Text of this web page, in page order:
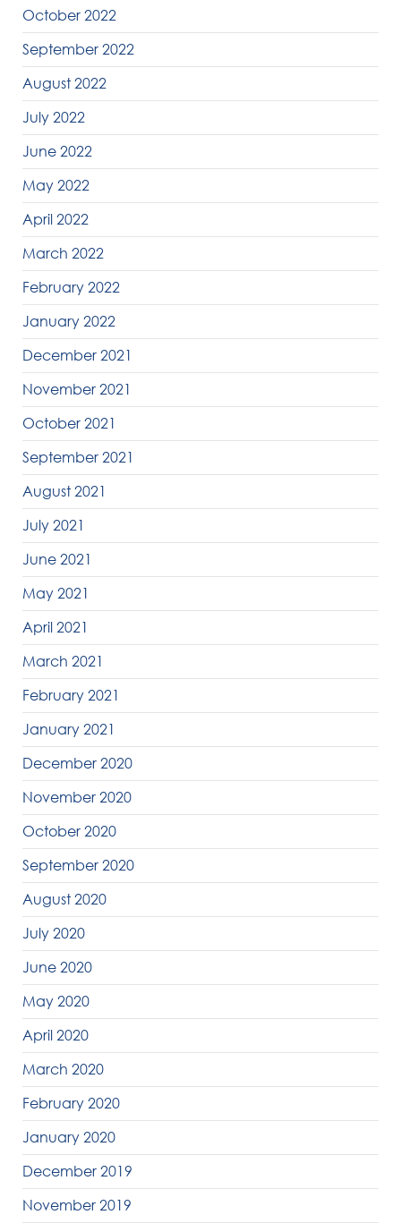
October 2022
September 2022
August 2022
July 2022
June 2022
May 2022
April 2022
March 2022
February 2022
January 2022
December 2021
November 2021
October 2021
September 2021
August 2021
July 2021
June 2021
May 2021
April 2021
March 2021
February 2021
January 2021
December 2020
November 2020
October 2020
September 2020
August 2020
July 2020
June 2020
May 2020
April 2020
March 2020
February 2020
January 2020
December 2019
November 2019